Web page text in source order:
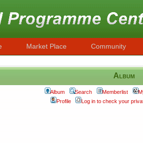
Market Place Community
Album
Album Search Memberlist
Profile
Log in to check your